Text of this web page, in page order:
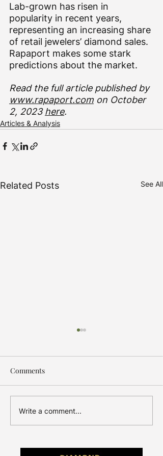
Lab-grown has risen in
popularity in recent years,
representing an increasing share
of retail jewelers’ diamond sales.
Rapaport makes some stark
predictions about the market.
Read the full article published by
www.rapaport.com on October
2, 2023 here.
Articles & Analysis
Related Posts See All
Amplify the Message
Comments
Write a comment...